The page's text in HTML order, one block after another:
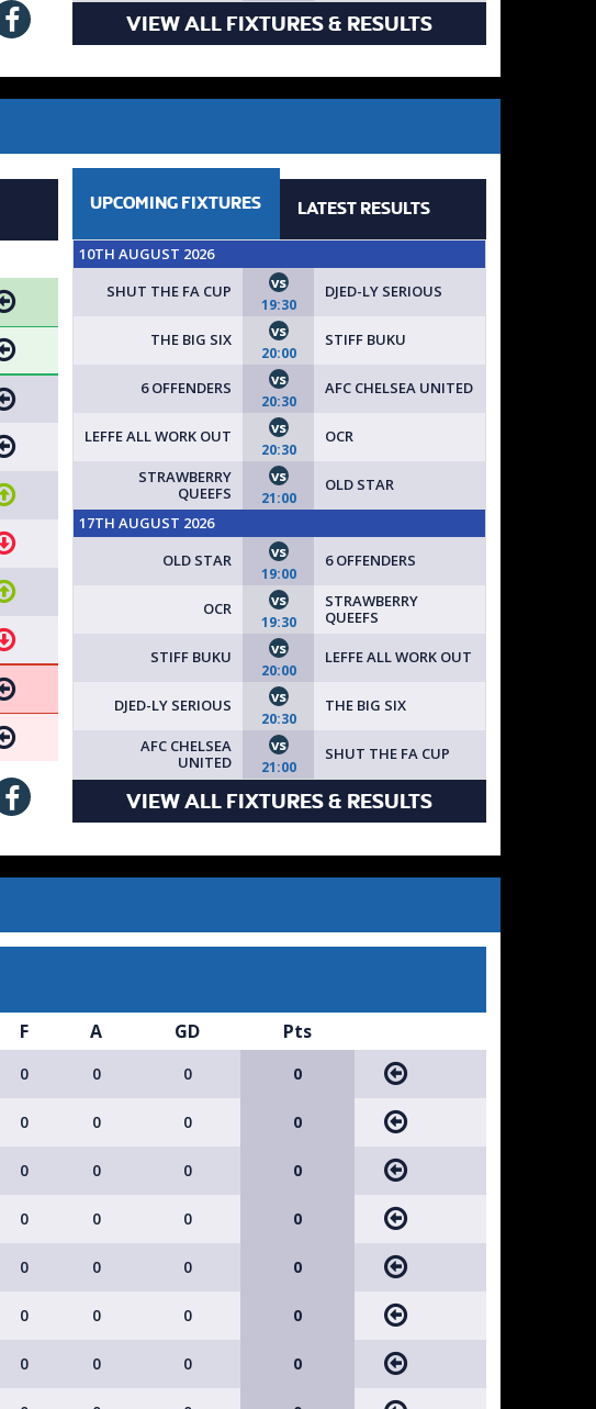
VIEW ALL FIXTURES & RESULTS
UPCOMING FIXTURES LATEST RESULTS
10TH AUGUST 2026
SHUT THE FA CUP
vs
19:30
DJED-LY SERIOUS
THE BIG SIX vs
20:00
STIFF BUKU
6 OFFENDERS vs
20:30
AFC CHELSEA UNITED
LEFFE ALL WORK OUT vs
20:30
OCR
STRAWBERRY
QUEEFS
vs
21:00
OLD STAR
17TH AUGUST 2026
OLD STAR
vs
19:00
6 OFFENDERS
OCR vs
19:30
STRAWBERRY
QUEEFS
STIFF BUKU
vs
20:00
LEFFE ALL WORK OUT
DJED-LY SERIOUS vs
20:30
THE BIG SIX
AFC CHELSEA
UNITED
vs
21:00
SHUT THE FA CUP
VIEW ALL FIXTURES & RESULTS
F A GD Pts
0 0 0 0
0 0 0 0
0 0 0 0
0 0 0 0
0 0 0 0
0 0 0 0
0 0 0 0